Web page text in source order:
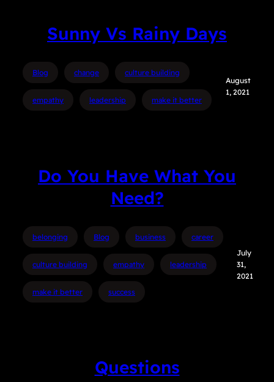
Sunny Vs Rainy Days
Blog change culture building
empathy leadership make it better
August
1, 2021
Do You Have What You
Need?
belonging Blog business career
culture building empathy leadership
make it better success
July
31,
2021
Questions